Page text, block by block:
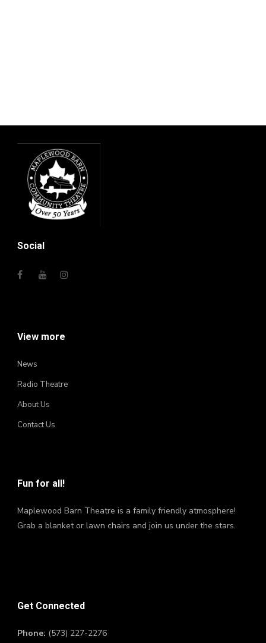
Social
View more
News
Radio Theatre
About Us
Contact Us
Fun for all!
Maplewood Barn Theatre is a family friendly atmosphere!
Grab a blanket or lawn chairs and join us under the stars.
Get Connected
Phone: (573) 227-2276